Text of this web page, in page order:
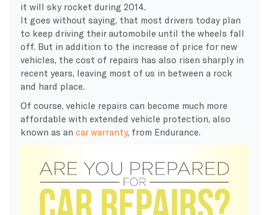
it will sky rocket during 2014.
It goes without saying, that most drivers today plan
to keep driving their automobile until the wheels fall
off. But in addition to the increase of price for new
vehicles, the cost of repairs has also risen sharply in
recent years, leaving most of us in between a rock
and hard place.
Of course, vehicle repairs can become much more
affordable with extended vehicle protection, also
known as an car warranty, from Endurance.